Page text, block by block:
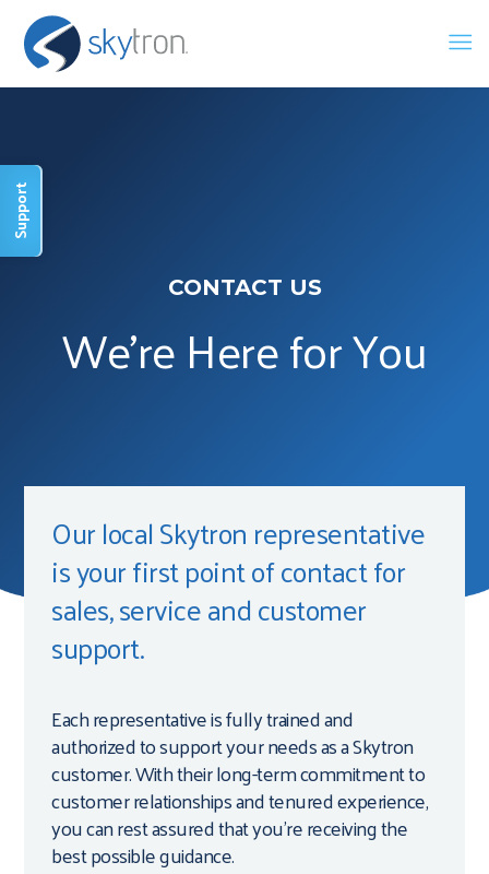
Support
CONTACT US
We're Here for You
Our local Skytron representative
is your first point of contact for
sales, service and customer
support.
Each representative is fully trained and
authorized to support your needs as a Skytron
customer. With their long-term commitment to
customer relationships and tenured experience,
you can rest assured that you’re receiving the
best possible guidance.